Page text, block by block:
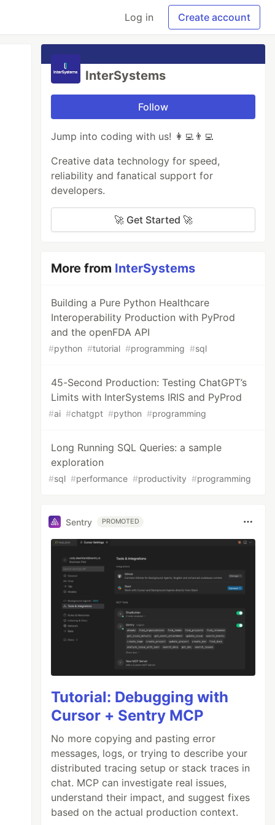
Log in Create account
InterSystems
Follow
Jump into coding with us! 👩‍💻👨‍💻
Creative data technology for speed,
reliability and fanatical support for
developers.
🚀 Get Started 🚀
More from InterSystems
Building a Pure Python Healthcare
Interoperability Production with PyProd
and the openFDA API
#python #tutorial #programming #sql
45-Second Production: Testing ChatGPT’s
Limits with InterSystems IRIS and PyProd
#ai #chatgpt #python #programming
Long Running SQL Queries: a sample
exploration
#sql #performance #productivity #programming
Sentry PROMOTED
Tutorial: Debugging with
Cursor + Sentry MCP
No more copying and pasting error
messages, logs, or trying to describe your
distributed tracing setup or stack traces in
chat. MCP can investigate real issues,
understand their impact, and suggest fixes
based on the actual production context.